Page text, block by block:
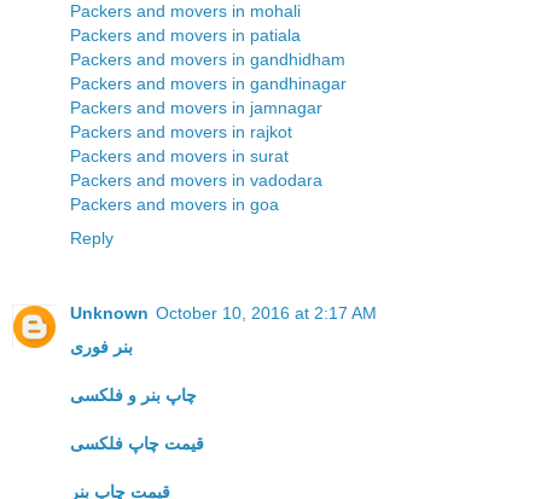
Packers and movers in mohali
Packers and movers in patiala
Packers and movers in gandhidham
Packers and movers in gandhinagar
Packers and movers in jamnagar
Packers and movers in rajkot
Packers and movers in surat
Packers and movers in vadodara
Packers and movers in goa
Reply
Unknown October 10, 2016 at 2:17 AM
بنر فوری
چاپ بنر و فلکسی
قیمت چاپ فلکسی
قیمت چاپ بنر